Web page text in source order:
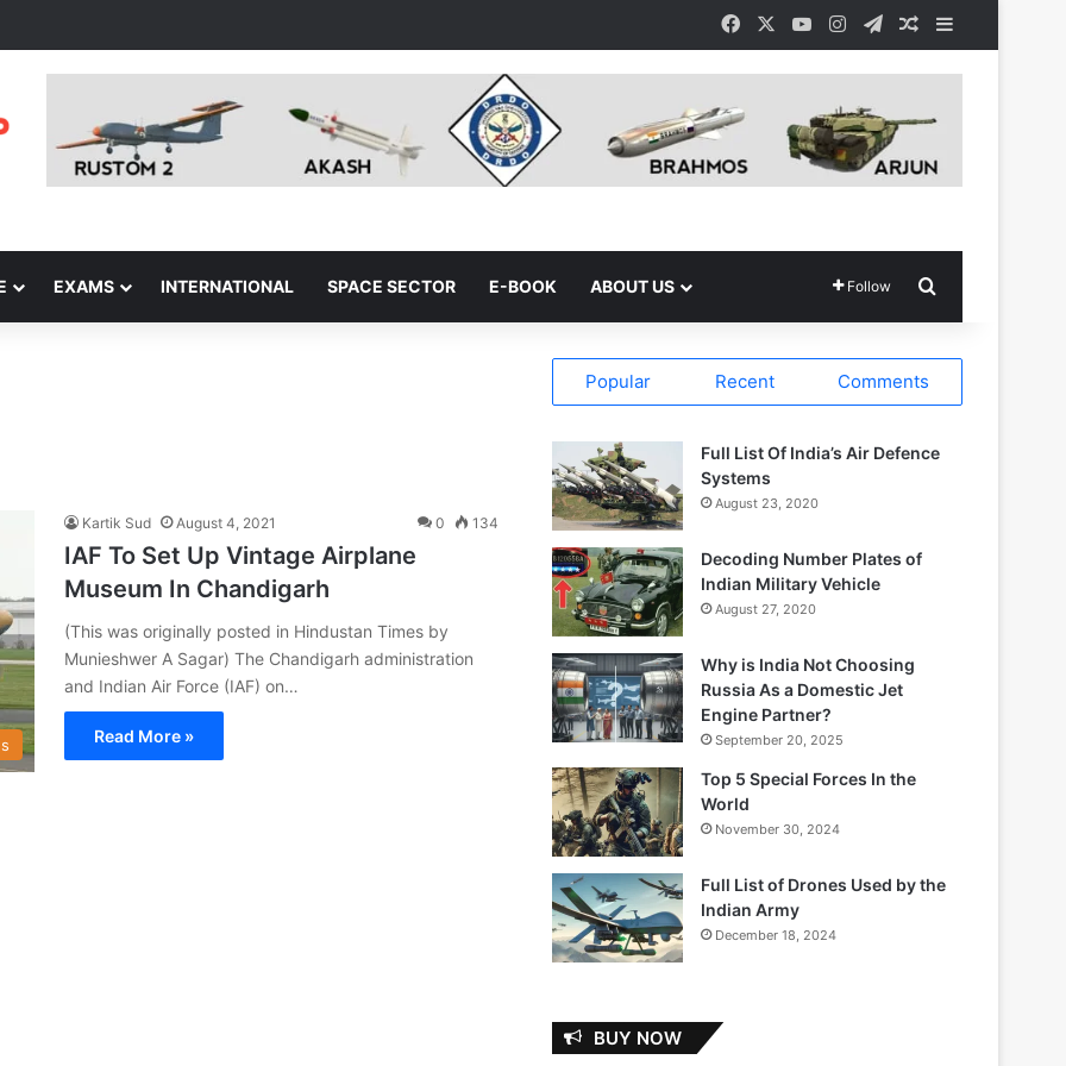
Facebook YouTubeInstagramTelegramRandom Article
EXAMS INTERNATIONAL SPACE SECTOR E-BOOK ABOUT US Follow
Kartik Sud August 4, 2021 0 134
IAF To Set Up Vintage Airplane
Museum In Chandigarh
(This was originally posted in Hindustan Times by
Munieshwer A Sagar) The Chandigarh administration
and Indian Air Force (IAF) on…
Read More »
Popular Recent Comments
Full List Of India’s Air Defence
Systems
August 23, 2020
Decoding Number Plates of
Indian Military Vehicle
August 27, 2020
Why is India Not Choosing
Russia As a Domestic Jet
Engine Partner?
September 20, 2025
Top 5 Special Forces In the
World
November 30, 2024
Full List of Drones Used by the
Indian Army
December 18, 2024
BUY NOW